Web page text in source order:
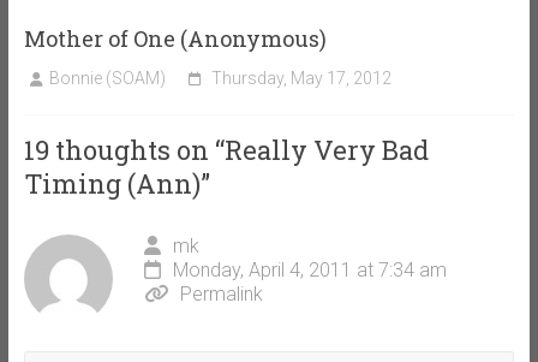
Mother of One (Anonymous)
Bonnie (SOAM) Thursday, May 17, 2012
19 thoughts on “Really Very Bad
Timing (Ann)”
mk
Monday, April 4, 2011 at 7:34 am
Permalink